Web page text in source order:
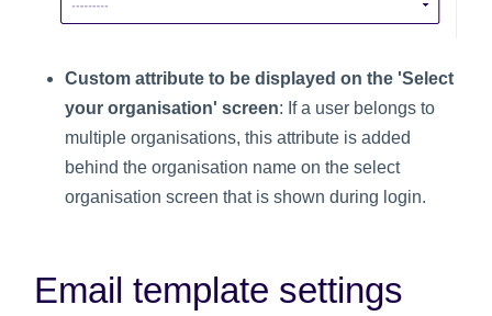
Custom attribute to be displayed on the 'Select
your organisation' screen: If a user belongs to
multiple organisations, this attribute is added
behind the organisation name on the select
organisation screen that is shown during login.
Email template settings